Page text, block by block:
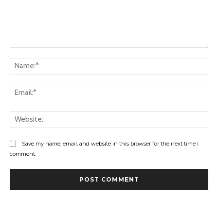
Save my name, email, and website in this browser for the next time I
comment.